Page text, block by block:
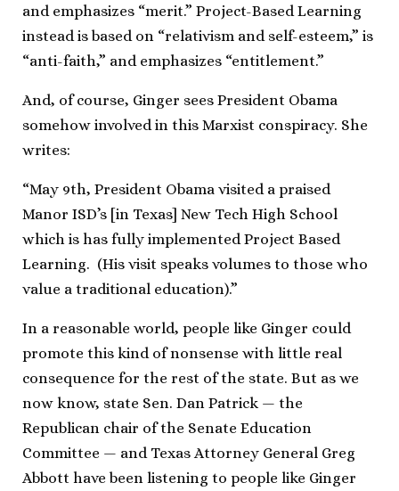
and emphasizes “merit.” Project-Based Learning
instead is based on “relativism and self-esteem,” is
“anti-faith,” and emphasizes “entitlement.”
And, of course, Ginger sees President Obama
somehow involved in this Marxist conspiracy. She
writes:
“May 9th, President Obama visited a praised
Manor ISD’s [in Texas] New Tech High School
which is has fully implemented Project Based
Learning. (His visit speaks volumes to those who
value a traditional education).”
In a reasonable world, people like Ginger could
promote this kind of nonsense with little real
consequence for the rest of the state. But as we
now know, state Sen. Dan Patrick — the
Republican chair of the Senate Education
Committee — and Texas Attorney General Greg
Abbott have been listening to people like Ginger